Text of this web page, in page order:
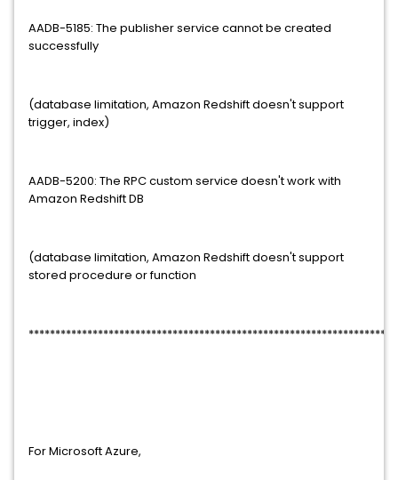
AADB-5185: The publisher service cannot be created
successfully
(database limitation, Amazon Redshift doesn't support
trigger, index)
AADB-5200: The RPC custom service doesn't work with
Amazon Redshift DB
(database limitation, Amazon Redshift doesn't support
stored procedure or function
*********************************************************************
For Microsoft Azure,